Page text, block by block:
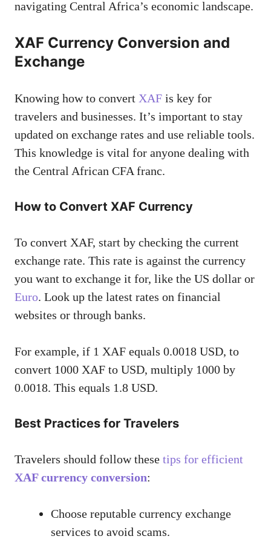
navigating Central Africa’s economic landscape.
XAF Currency Conversion and
Exchange
Knowing how to convert XAF is key for
travelers and businesses. It’s important to stay
updated on exchange rates and use reliable tools.
This knowledge is vital for anyone dealing with
the Central African CFA franc.
How to Convert XAF Currency
To convert XAF, start by checking the current
exchange rate. This rate is against the currency
you want to exchange it for, like the US dollar or
Euro. Look up the latest rates on financial
websites or through banks.
For example, if 1 XAF equals 0.0018 USD, to
convert 1000 XAF to USD, multiply 1000 by
0.0018. This equals 1.8 USD.
Best Practices for Travelers
Travelers should follow these tips for efficient
XAF currency conversion:
Choose reputable currency exchange
services to avoid scams.